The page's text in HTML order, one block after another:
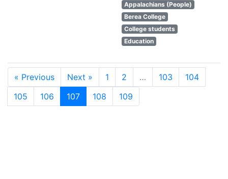
Appalachians (People)
Berea College
College students
Education
« Previous Next » 1 2 … 103
104
105
106 107 108 109